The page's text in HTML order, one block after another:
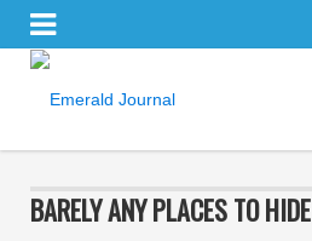
BARELY ANY PLACES TO HIDE